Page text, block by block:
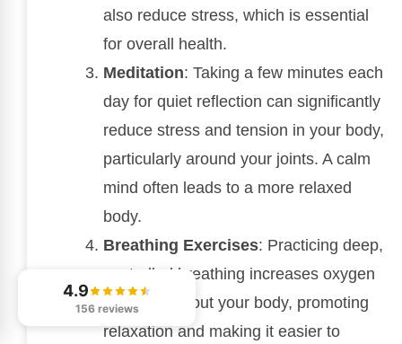
also reduce stress, which is essential
for overall health.
Meditation: Taking a few minutes each
day for quiet reflection can significantly
reduce stress and tension in your body,
particularly around your joints. A calm
mind often leads to a more relaxed
body.
Breathing Exercises: Practicing deep,
controlled breathing increases oxygen
flow throughout your body, promoting
relaxation and making it easier to
4.9
156 reviews